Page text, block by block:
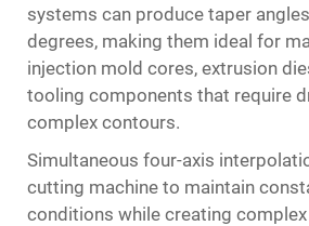
systems can produce taper
degrees, making them ideal for
injection mold cores, extrusion
tooling components that require
complex contours.
Simultaneous four-axis
cutting machine to maintain
conditions while creating